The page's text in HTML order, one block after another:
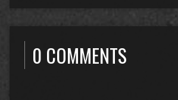
0 COMMENTS